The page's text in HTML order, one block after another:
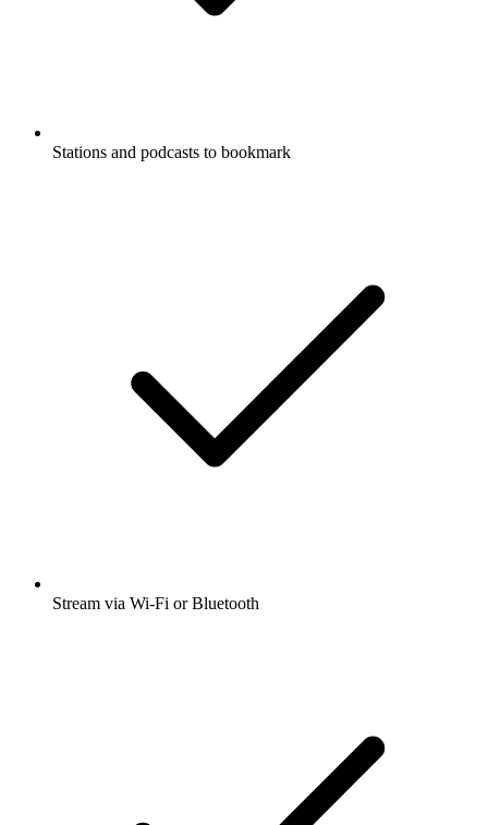
Stations and podcasts to bookmark
Stream via Wi-Fi or Bluetooth